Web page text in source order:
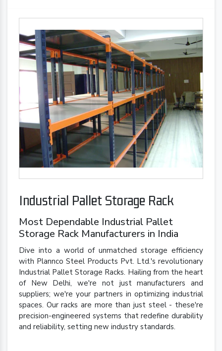
Industrial Pallet Storage Rack
Most Dependable Industrial Pallet
Storage Rack Manufacturers in India
Dive into a world of unmatched storage efficiency
with Plannco Steel Products Pvt. Ltd.'s revolutionary
Industrial Pallet Storage Racks. Hailing from the heart
of New Delhi, we're not just manufacturers and
suppliers; we're your partners in optimizing industrial
spaces. Our racks are more than just steel - these're
precision-engineered systems that redefine durability
and reliability, setting new industry standards.